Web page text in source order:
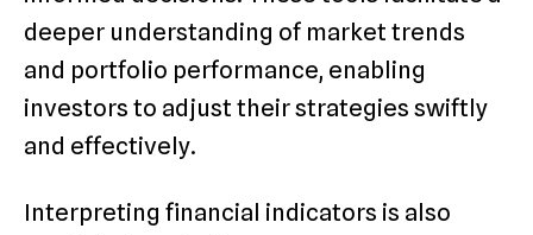
deeper understanding of market trends
and portfolio performance, enabling
investors to adjust their strategies swiftly
and effectively.
Interpreting financial indicators is also